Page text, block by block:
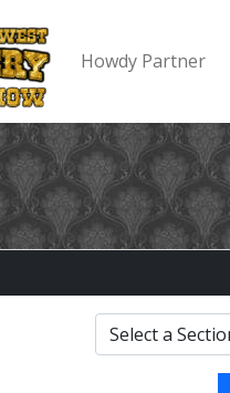
Howdy Partner